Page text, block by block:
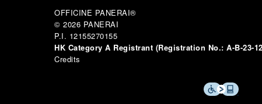
OFFICINE PANERAI®
© 2026 PANERAI
P.I. 12155270155
HK Category A Registrant (Registration No.: A-B-23-
Credits